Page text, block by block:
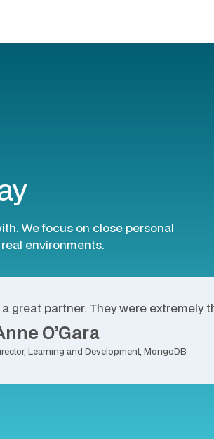
We focus on close personal
environments.
quality design in Evolve
great partner. They were
O’Gara
Learning and Development, MongoDB